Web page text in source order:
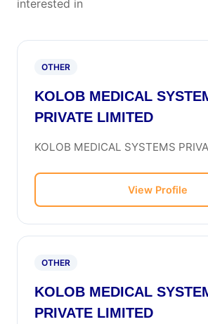
interested in
OTHER
KOLOB MEDICAL
PRIVATE LIMITED
KOLOB MEDICAL SYSTEMS
View Profile
OTHER
KOLOB MEDICAL
PRIVATE LIMITED